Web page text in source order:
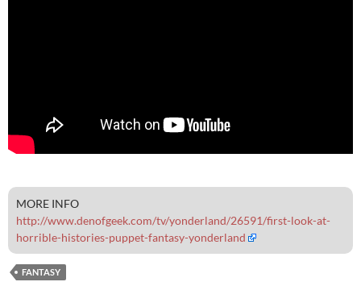
MORE INFO
http://www.denofgeek.com/tv/yonderland/26591/first-look-at-
horrible-histories-puppet-fantasy-yonderland
FANTASY